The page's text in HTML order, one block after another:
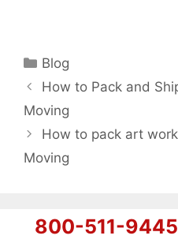
Categories
Blog
How to Pack and
Moving
How to pack art
Moving
800-511-9445